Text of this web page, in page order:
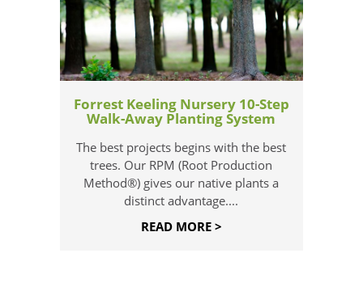
Forrest Keeling Nursery 10-Step
Walk-Away Planting System
The best projects begins with the best
trees. Our RPM (Root Production
Method®) gives our native plants a
distinct advantage....
READ MORE >